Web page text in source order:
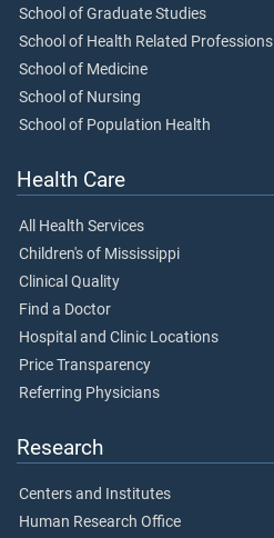
School of Graduate Studies
School of Health Related Professions
School of Medicine
School of Nursing
School of Population Health
Health Care
All Health Services
Children's of Mississippi
Clinical Quality
Find a Doctor
Hospital and Clinic Locations
Price Transparency
Referring Physicians
Research
Centers and Institutes
Human Research Office